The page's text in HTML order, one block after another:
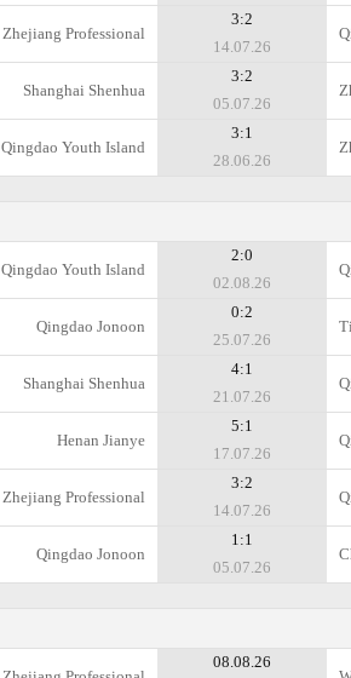
Zhejiang Professional
3:2
14.07.26
Shanghai Shenhua
3:2
05.07.26
Qingdao Youth Island
3:1
28.06.26
Qingdao Youth Island
2:0
02.08.26
Qingdao Jonoon
0:2
25.07.26
Shanghai Shenhua
4:1
21.07.26
Henan Jianye
5:1
17.07.26
Zhejiang Professional
3:2
14.07.26
Qingdao Jonoon
1:1
05.07.26
08.08.26